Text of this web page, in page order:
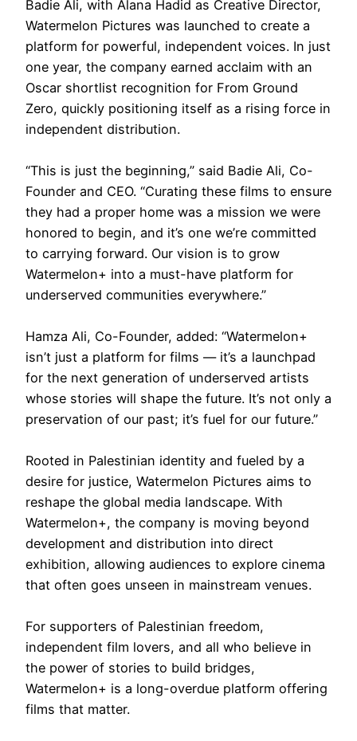
Badie Ali, with Alana Hadid as Creative Director,
Watermelon Pictures was launched to create a
platform for powerful, independent voices. In just
one year, the company earned acclaim with an
Oscar shortlist recognition for From Ground
Zero, quickly positioning itself as a rising force in
independent distribution.
“This is just the beginning,” said Badie Ali, Co-
Founder and CEO. “Curating these films to ensure
they had a proper home was a mission we were
honored to begin, and it’s one we’re committed
to carrying forward. Our vision is to grow
Watermelon+ into a must-have platform for
underserved communities everywhere.”
Hamza Ali, Co-Founder, added: “Watermelon+
isn’t just a platform for films — it’s a launchpad
for the next generation of underserved artists
whose stories will shape the future. It’s not only a
preservation of our past; it’s fuel for our future.”
Rooted in Palestinian identity and fueled by a
desire for justice, Watermelon Pictures aims to
reshape the global media landscape. With
Watermelon+, the company is moving beyond
development and distribution into direct
exhibition, allowing audiences to explore cinema
that often goes unseen in mainstream venues.
For supporters of Palestinian freedom,
independent film lovers, and all who believe in
the power of stories to build bridges,
Watermelon+ is a long-overdue platform offering
films that matter.